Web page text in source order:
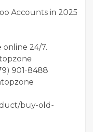
Accounts in 2025
online 24/7.
901-8488
buy-old-